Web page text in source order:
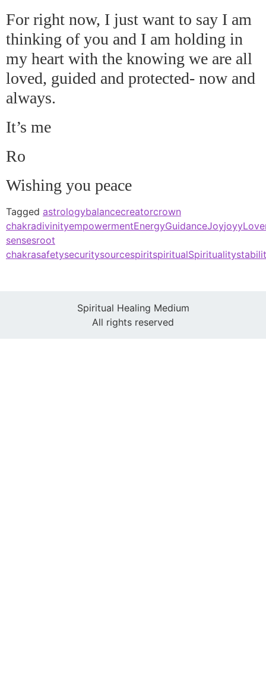
For right now, I just want to say I am
thinking of you and I am holding in
my heart with the knowing we are all
loved, guided and protected- now and
always.
It’s me
Ro
Wishing you peace
Tagged astrologybalancecreatorcrown
chakradivinityempowermentEnergyGuidanceJoyjoyyLove
sensesroot
chakrasafetysecuritysourcespiritspiritualSpirituality
Spiritual Healing Medium
All rights reserved